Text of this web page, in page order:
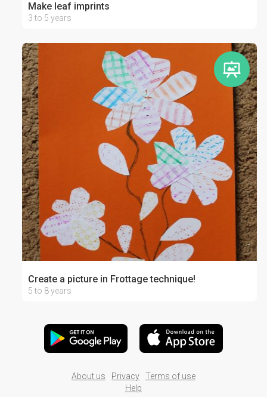
Make leaf imprints
3 to 5 years
Create a picture in Frottage technique!
5 to 8 years
About us Privacy
Terms of use
Help